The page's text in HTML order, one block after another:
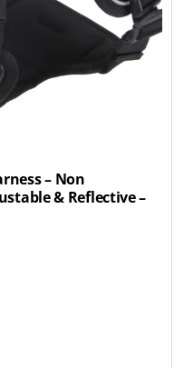
– Non
& Reflective –